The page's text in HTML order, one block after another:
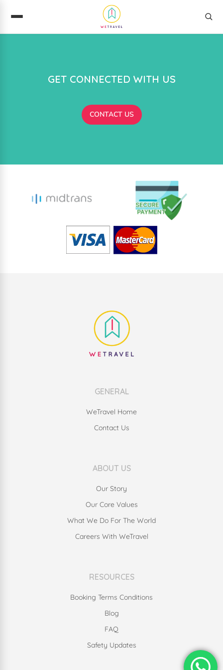
GET CONNECTED WITH US
CONTACT US
GENERAL
WeTravel Home
Contact Us
ABOUT US
Our Story
Our Core Values
What We Do For The World
Careers With WeTravel
RESOURCES
Booking Terms Conditions
Blog
FAQ
Safety Updates